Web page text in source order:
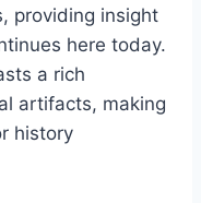
providing insight
here today.
a rich
artifacts, making
history